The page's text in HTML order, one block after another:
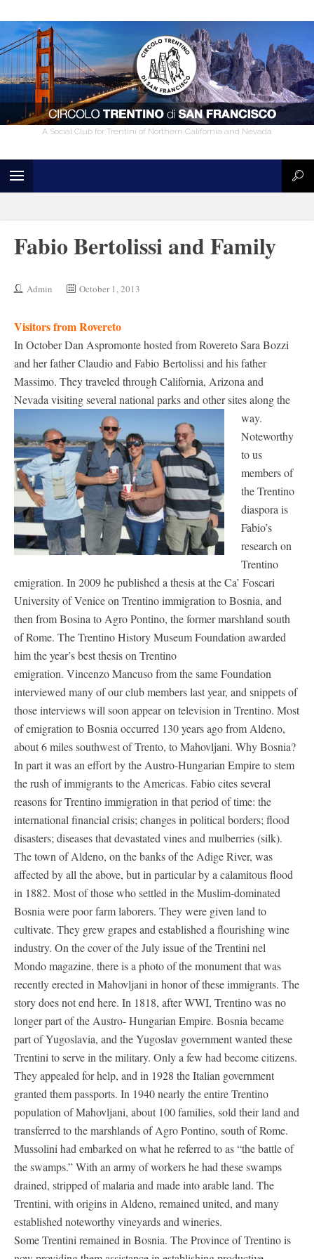
A Social Club for Trentini of Northern California and Nevada
Fabio Bertolissi and Family
Admin October 1, 2013
Visitors from Rovereto
In October Dan Aspromonte hosted from Rovereto Sara Bozzi
and her father Claudio and Fabio Bertolissi and his father
Massimo. They traveled through California, Arizona and
Nevada visiting several national parks and other sites along the
way.
Noteworthy
to us
members of
the Trentino
diaspora is
Fabio’s
research on
Trentino
emigration. In 2009 he published a thesis at the Ca’ Foscari
University of Venice on Trentino immigration to Bosnia, and
then from Bosina to Agro Pontino, the former marshland south
of Rome. The Trentino History Museum Foundation awarded
him the year’s best thesis on Trentino
emigration. Vincenzo Mancuso from the same Foundation
interviewed many of our club members last year, and snippets of
those interviews will soon appear on television in Trentino. Most
of emigration to Bosnia occurred 130 years ago from Aldeno,
about 6 miles southwest of Trento, to Mahovljani. Why Bosnia?
In part it was an effort by the Austro-Hungarian Empire to stem
the rush of immigrants to the Americas. Fabio cites several
reasons for Trentino immigration in that period of time: the
international financial crisis; changes in political borders; flood
disasters; diseases that devastated vines and mulberries (silk).
The town of Aldeno, on the banks of the Adige River, was
affected by all the above, but in particular by a calamitous flood
in 1882. Most of those who settled in the Muslim-dominated
Bosnia were poor farm laborers. They were given land to
cultivate. They grew grapes and established a flourishing wine
industry. On the cover of the July issue of the Trentini nel
Mondo magazine, there is a photo of the monument that was
recently erected in Mahovljani in honor of these immigrants. The
story does not end here. In 1818, after WWI, Trentino was no
longer part of the Austro- Hungarian Empire. Bosnia became
part of Yugoslavia, and the Yugoslav government wanted these
Trentini to serve in the military. Only a few had become citizens.
They appealed for help, and in 1928 the Italian government
granted them passports. In 1940 nearly the entire Trentino
population of Mahovljani, about 100 families, sold their land and
transferred to the marshlands of Agro Pontino, south of Rome.
Mussolini had embarked on what he referred to as “the battle of
the swamps.” With an army of workers he had these swamps
drained, stripped of malaria and made into arable land. The
Trentini, with origins in Aldeno, remained united, and many
established noteworthy vineyards and wineries.
Some Trentini remained in Bosnia. The Province of Trentino is